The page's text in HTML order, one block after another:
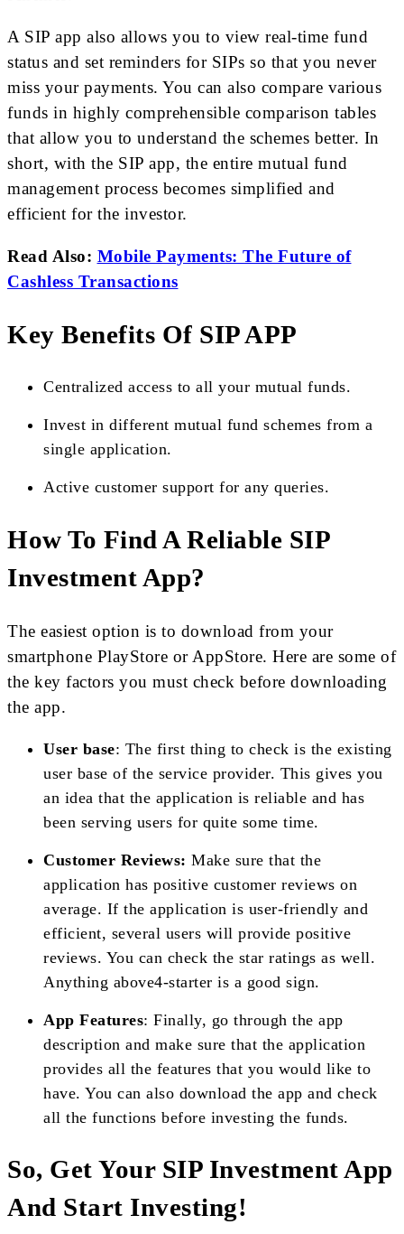
A SIP app also allows you to view real-time fund
status and set reminders for SIPs so that you never
miss your payments. You can also compare various
funds in highly comprehensible comparison tables
that allow you to understand the schemes better. In
short, with the SIP app, the entire mutual fund
management process becomes simplified and
efficient for the investor.
Read Also: Mobile Payments: The Future of
Cashless Transactions
Key Benefits Of SIP APP
Centralized access to all your mutual funds.
Invest in different mutual fund schemes from a
single application.
Active customer support for any queries.
How To Find A Reliable SIP
Investment App?
The easiest option is to download from your
smartphone PlayStore or AppStore. Here are some of
the key factors you must check before downloading
the app.
User base: The first thing to check is the existing
user base of the service provider. This gives you
an idea that the application is reliable and has
been serving users for quite some time.
Customer Reviews: Make sure that the
application has positive customer reviews on
average. If the application is user-friendly and
efficient, several users will provide positive
reviews. You can check the star ratings as well.
Anything above4-starter is a good sign.
App Features: Finally, go through the app
description and make sure that the application
provides all the features that you would like to
have. You can also download the app and check
all the functions before investing the funds.
So, Get Your SIP Investment App
And Start Investing!